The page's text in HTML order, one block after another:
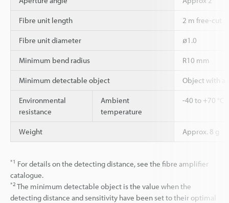
Fibre unit length 2 m free-cut
Fibre unit diameter ø1.0
Minimum bend radius R10 mm
Minimum detectable object Object with a
Environmental
resistance
Ambient
temperature
-40 to +70 °C
Weight Approx. 8 g
*1 For details on the detecting distance, see the fibre amplifier
catalogue.
*2 The minimum detectable object is the value when the
detecting distance and sensitivity have been set to their optimal